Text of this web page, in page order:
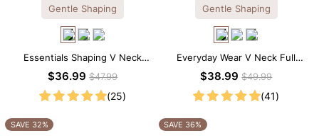
Gentle Shaping
Essentials Shaping V Neck
Lace Shapewear Bodysuit
$36.99$47.99
(25)
Gentle Shaping
Everyday Wear V Neck Full
Lace Shaping Bodysuit
$38.99$49.99
(41)
SAVE 32% SAVE 36%